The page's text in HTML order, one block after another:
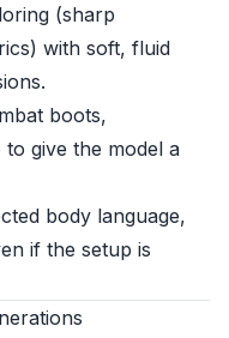
(sharp
with soft, fluid
boots,
give the model a
body language,
if the setup is